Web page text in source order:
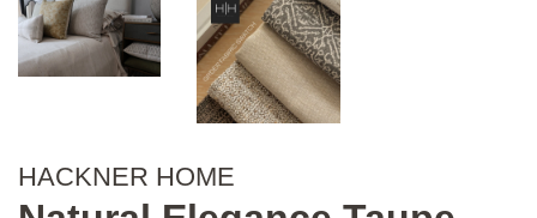
HACKNER HOME